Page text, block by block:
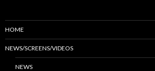
HOME
NEWS/SCREENS/VIDEOS
NEWS